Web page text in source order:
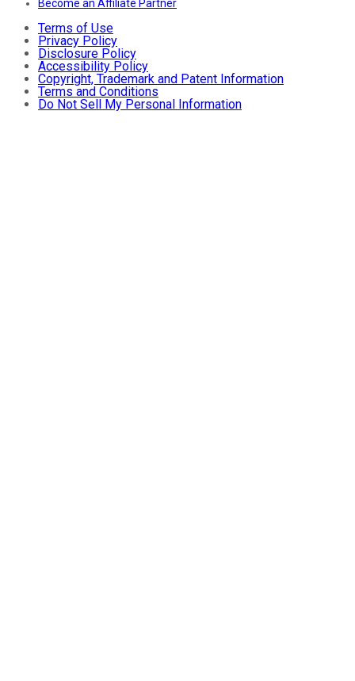
Become an Affiliate Partner
Terms of Use
Privacy Policy
Disclosure Policy
Accessibility Policy
Copyright, Trademark and Patent Information
Terms and Conditions
Do Not Sell My Personal Information